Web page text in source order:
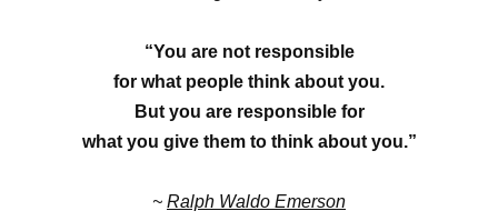
“You are not responsible
for what people think about you.
But you are responsible for
what you give them to think about you.”
~ Ralph Waldo Emerson